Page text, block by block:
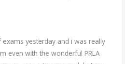
yesterday and i was really
even with the wonderful PRLA